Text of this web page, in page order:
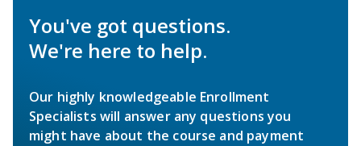
You've got questions.
We're here to help.
Our highly knowledgeable Enrollment
Specialists will answer any questions you
might have about the course and payment